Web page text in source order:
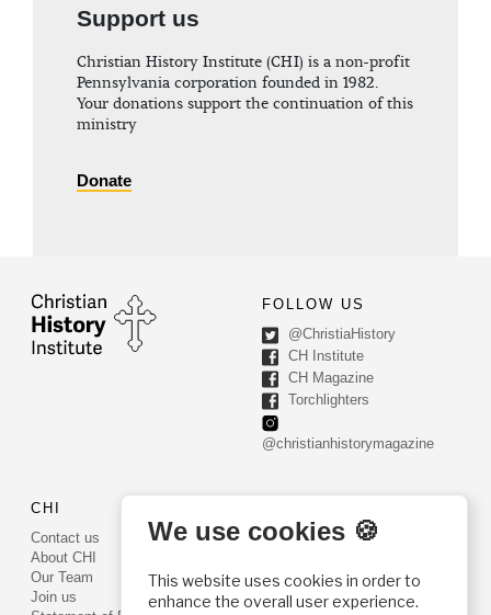
Support us
Christian History Institute (CHI) is a non-profit
Pennsylvania corporation founded in 1982.
Your donations support the continuation of this
ministry
Donate
FOLLOW US
@ChristiaHistory
CH Institute
CH Magazine
Torchlighters
@christianhistorymagazine
CHI
Contact us
About CHI
Our Team
Join us
PO Box 540
Phone: (800) 468-0458
We use cookies 🍪
This website uses cookies in order to
enhance the overall user experience.